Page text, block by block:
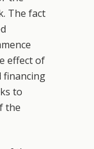
The fact
effect of
financing
to
the